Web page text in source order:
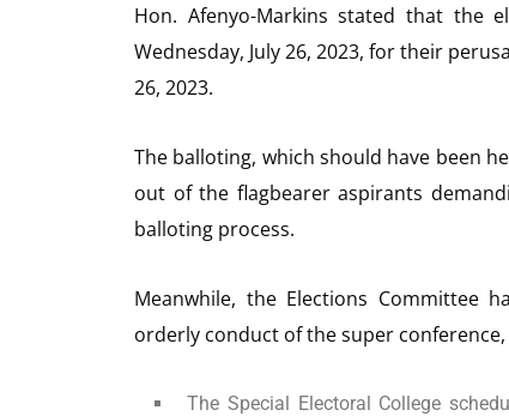
Hon. Afenyo-Markins stated that the
Wednesday, July 26, 2023, for their
26, 2023.
The balloting, which should have been
out of the flagbearer aspirants
balloting process.
Meanwhile, the Elections Committee
orderly conduct of the super conference,
The Special Electoral College